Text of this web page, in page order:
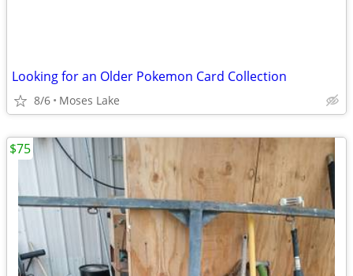
Looking for an Older Pokemon Card Collection
8/6 Moses Lake
$75